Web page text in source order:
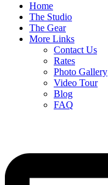
Home
The Studio
The Gear
More Links
Contact Us
Rates
Photo Gallery
Video Tour
Blog
FAQ